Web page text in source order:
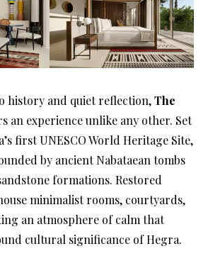
history and quiet reflection,The
an experience unlike any other. Set
first UNESCO World Heritage Site,
by ancient Nabataean tombs
formations. Restored
minimalist rooms, courtyards,
an atmosphere of calm that
cultural significance of Hegra.